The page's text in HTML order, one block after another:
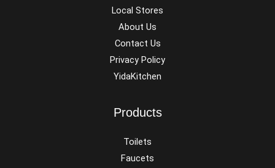
Local Stores
About Us
Contact Us
Privacy Policy
YidaKitchen
Products
Toilets
Faucets